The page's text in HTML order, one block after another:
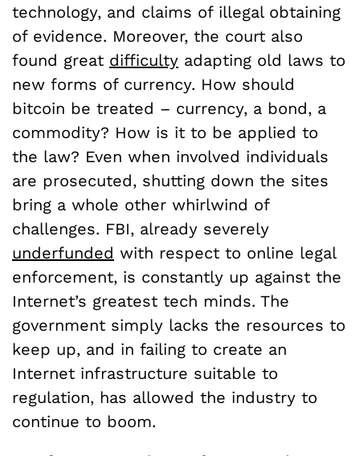
technology, and claims of illegal obtaining
of evidence. Moreover, the court also
found great difficulty adapting old laws to
new forms of currency. How should
bitcoin be treated – currency, a bond, a
commodity? How is it to be applied to
the law? Even when involved individuals
are prosecuted, shutting down the sites
bring a whole other whirlwind of
challenges. FBI, already severely
underfunded with respect to online legal
enforcement, is constantly up against the
Internet’s greatest tech minds. The
government simply lacks the resources to
keep up, and in failing to create an
Internet infrastructure suitable to
regulation, has allowed the industry to
continue to boom.